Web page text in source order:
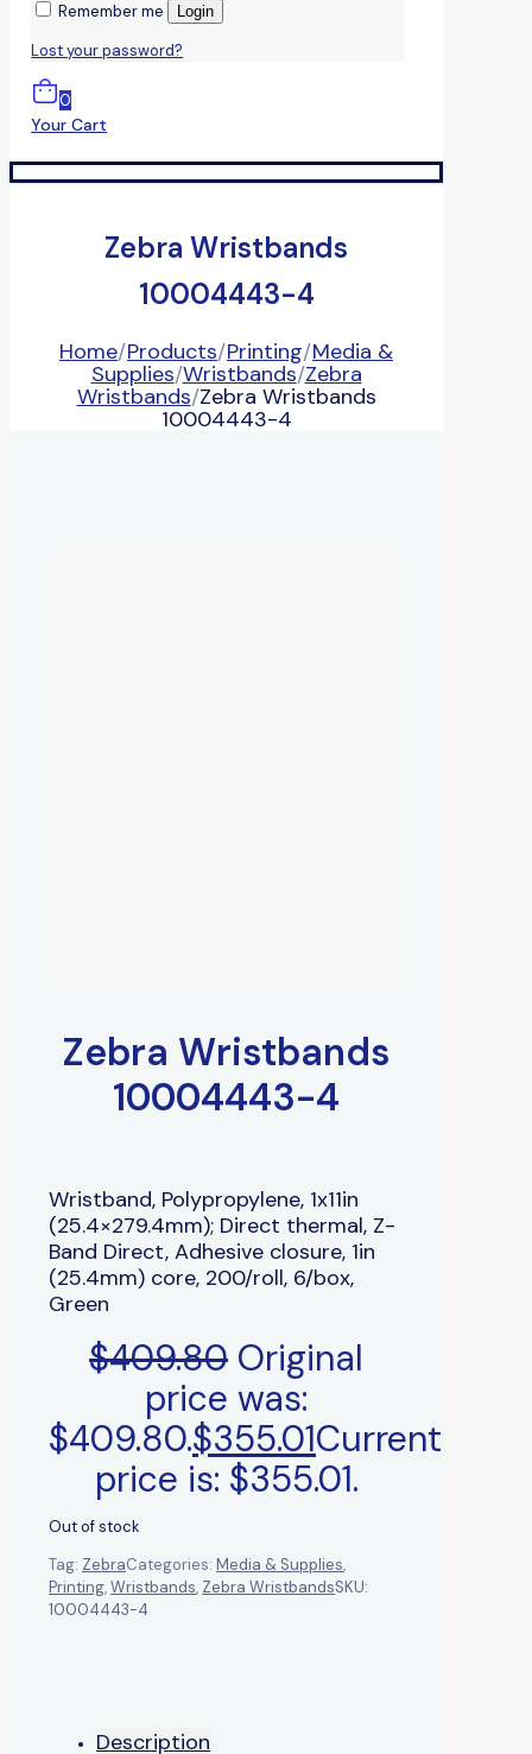
Remember me Login
Lost your password?
0
Your Cart
Zebra Wristbands
10004443-4
Home/Products/Printing/Media &
Supplies/Wristbands/Zebra
Wristbands/Zebra Wristbands
10004443-4
Zebra Wristbands
10004443-4
Wristband, Polypropylene, 1x11in
(25.4×279.4mm); Direct thermal, Z-
Band Direct, Adhesive closure, 1in
(25.4mm) core, 200/roll, 6/box,
Green
$409.80 Original
price was:
$409.80.$355.01Current
price is: $355.01.
Out of stock
Tag: ZebraCategories: Media & Supplies,
Printing,Wristbands, Zebra WristbandsSKU:
10004443-4
Description